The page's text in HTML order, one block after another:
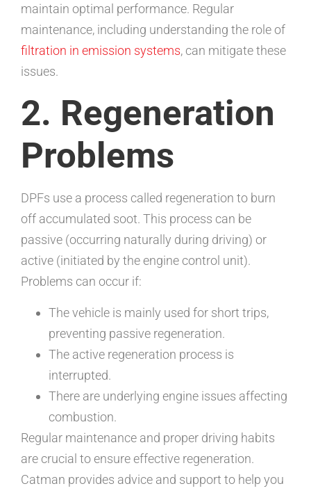
maintain optimal performance. Regular
maintenance, including understanding the role of
filtration in emission systems, can mitigate these
issues.
2. Regeneration
Problems
DPFs use a process called regeneration to burn
off accumulated soot. This process can be
passive (occurring naturally during driving) or
active (initiated by the engine control unit).
Problems can occur if:
The vehicle is mainly used for short trips,
preventing passive regeneration.
The active regeneration process is
interrupted.
There are underlying engine issues affecting
combustion.
Regular maintenance and proper driving habits
are crucial to ensure effective regeneration.
Catman provides advice and support to help you